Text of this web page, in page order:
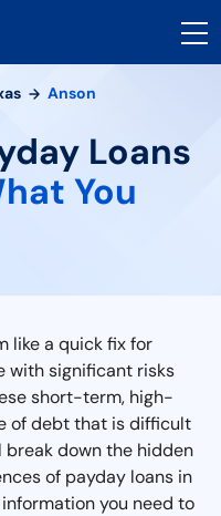
Anson
Loans
You
like a quick fix for
with significant risks
short-term, high-
of debt that is difficult
break down the hidden
of payday loans in
you need to